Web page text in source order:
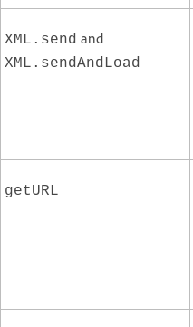
XML.send and
XML.sendAndLoad
getURL